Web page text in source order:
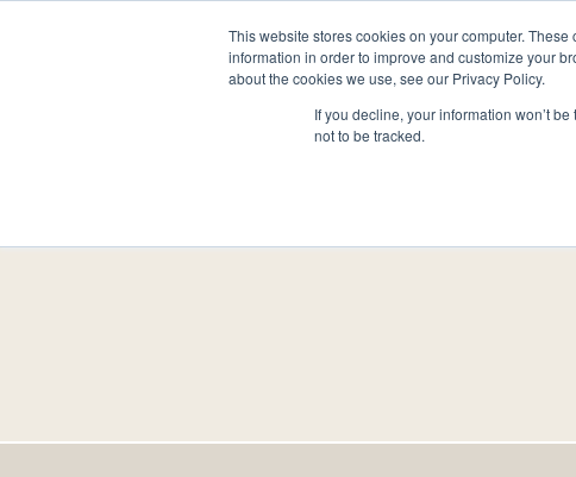
This website stores cookies on your computer.
information in order to improve and customize your
about the cookies we use, see our Privacy Policy.
If you decline, your information won’t
not to be tracked.
Join/Renew